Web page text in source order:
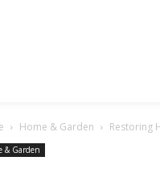
Home & Garden Restoring
& Garden